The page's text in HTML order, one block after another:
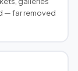
— far removed